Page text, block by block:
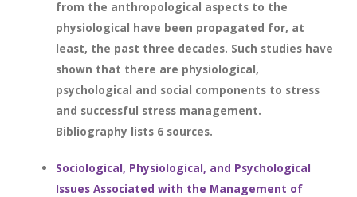
from the anthropological aspects to the
physiological have been propagated for, at
least, the past three decades. Such studies have
shown that there are physiological,
psychological and social components to stress
and successful stress management.
Bibliography lists 6 sources.
Sociological, Physiological, and Psychological
Issues Associated with the Management of